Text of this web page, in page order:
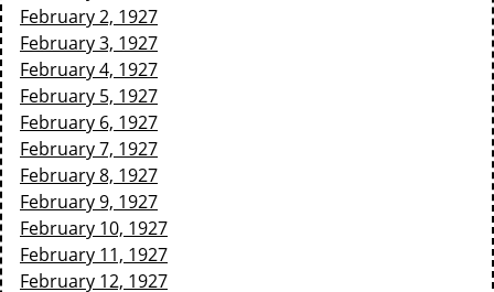
February 2, 1927
February 3, 1927
February 4, 1927
February 5, 1927
February 6, 1927
February 7, 1927
February 8, 1927
February 9, 1927
February 10, 1927
February 11, 1927
February 12, 1927